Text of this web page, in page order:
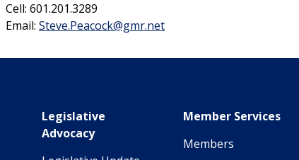
Cell: 601.201.3289
Email: Steve.Peacock@gmr.net
Legislative
Advocacy
Member Services
Members